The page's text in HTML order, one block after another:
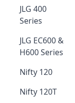
JLG 400
Series
JLG EC600 &
H600 Series
Nifty 120
Nifty 120T